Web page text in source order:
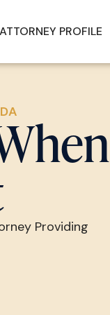
ATTORNEY PROFILE
Providing